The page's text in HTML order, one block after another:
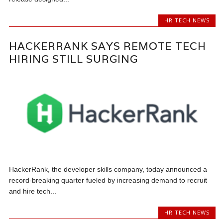
HR TECH NEWS
HACKERRANK SAYS REMOTE TECH
HIRING STILL SURGING
HackerRank, the developer skills company, today announced a
record-breaking quarter fueled by increasing demand to recruit
and hire tech...
HR TECH NEWS